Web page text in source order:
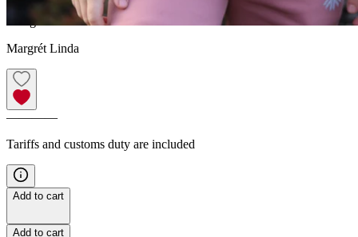
Margrét Linda
————
Tariffs and customs duty are included
Add to cart
Add to cart